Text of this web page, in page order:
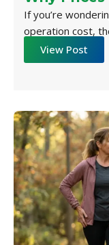
If you’re
operation cost,
View Post